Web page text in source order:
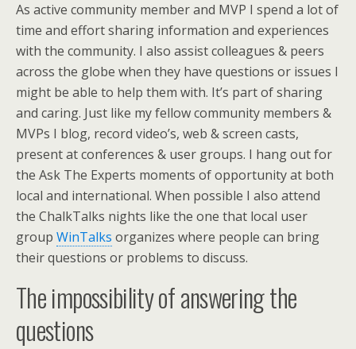
As active community member and MVP I spend a lot of
time and effort sharing information and experiences
with the community. I also assist colleagues & peers
across the globe when they have questions or issues I
might be able to help them with. It’s part of sharing
and caring. Just like my fellow community members &
MVPs I blog, record video’s, web & screen casts,
present at conferences & user groups. I hang out for
the Ask The Experts moments of opportunity at both
local and international. When possible I also attend
the ChalkTalks nights like the one that local user
group WinTalks organizes where people can bring
their questions or problems to discuss.
The impossibility of answering the
questions